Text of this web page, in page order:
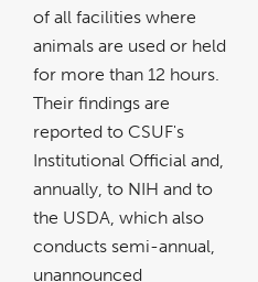
of all facilities where
animals are used or held
for more than 12 hours.
Their findings are
reported to CSUF's
Institutional Official and,
annually, to NIH and to
the USDA, which also
conducts semi-annual,
unannounced